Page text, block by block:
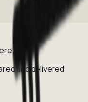
daily
and delivered